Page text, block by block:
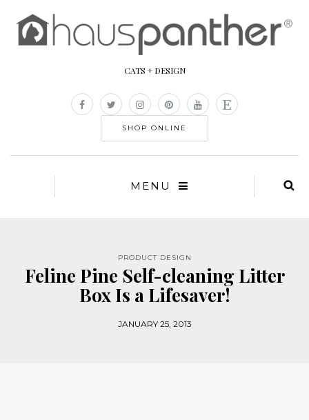
CATS + DESIGN
SHOP ONLINE
MENU
PRODUCT DESIGN
Feline Pine Self-cleaning Litter
Box Is a Lifesaver!
JANUARY 25, 2013